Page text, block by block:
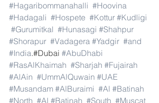
#Hagaribommanahalli #Hoovina
#Hadagali #Hospete #Kottur #Kudligi
#Gurumitkal #Hunasagi #Shahpur
#Shorapur #Vadagera #Yadgir #and
#India.#Dubai #AbuDhabi
#RasAlKhaimah #Sharjah #Fujairah
#AlAin #UmmAlQuwain #UAE
#Musandam #AlBuraimi #Al #Batinah
#North #Al #Batinah #South #Muscat